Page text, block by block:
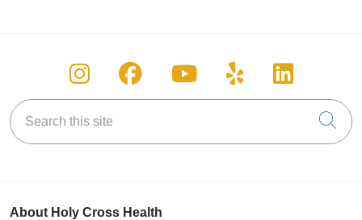
Follow us on Instagram
Follow us on Facebook
Follow us on
Follow us on
Follow
Search this site
About Holy Cross Health